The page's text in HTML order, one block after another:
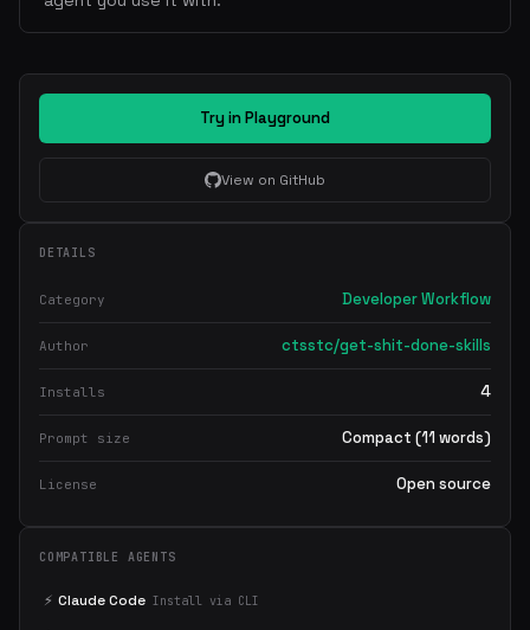
Try in Playground
View on GitHub
DETAILS
Category Developer Workflow
Author ctsstc/get-shit-done-skills
Installs 4
Prompt size Compact (11 words)
License Open source
COMPATIBLE AGENTS
⚡ Claude Code Install via CLI